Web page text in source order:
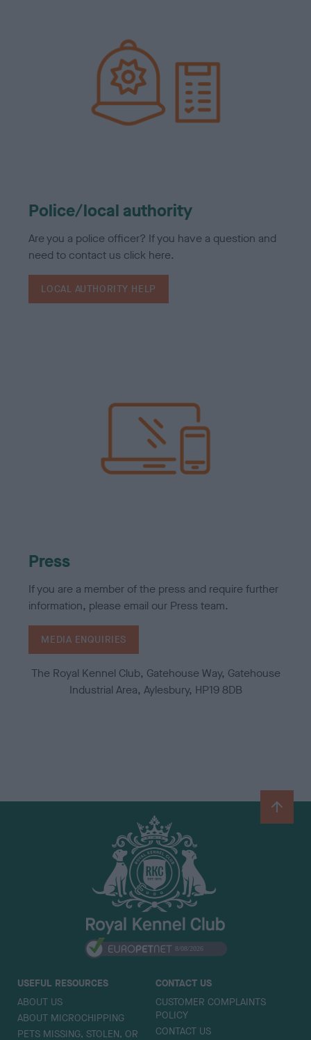
Police/local authority
Are you a police officer? If you have a question and
need to contact us click here.
LOCAL AUTHORITY HELP
Press
If you are a member of the press and require further
information, please email our Press team.
MEDIA ENQUIRIES
The Royal Kennel Club, Gatehouse Way, Gatehouse
Industrial Area, Aylesbury, HP19 8DB
B
a
USEFUL RESOURCES
ABOUT US
ABOUT MICROCHIPPING
PETS MISSING, STOLEN, OR
CONTACT US
CUSTOMER COMPLAINTS
POLICY
CONTACT US